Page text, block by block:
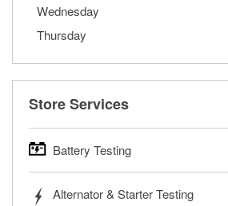
Wednesday
Thursday
Store Services
Battery Testing
trucks, SUVs, commercial and heavy-
Alternator & Starter Testing